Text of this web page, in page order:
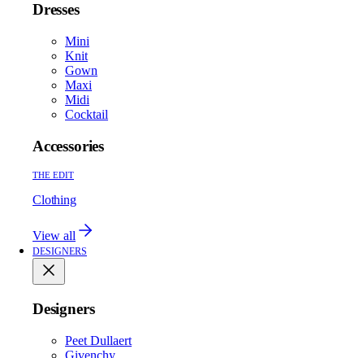
Dresses
Mini
Knit
Gown
Maxi
Midi
Cocktail
Accessories
THE EDIT
Clothing
View all
DESIGNERS
Designers
Peet Dullaert
Givenchy